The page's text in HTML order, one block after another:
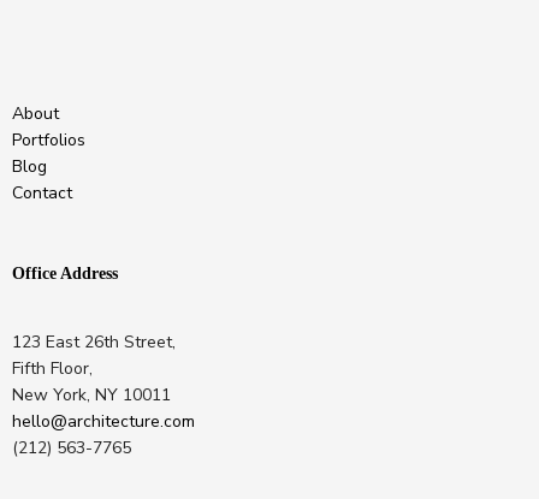
About
Portfolios
Blog
Contact
Office Address
123 East 26th Street,
Fifth Floor,
New York, NY 10011
hello@architecture.com
(212) 563-7765